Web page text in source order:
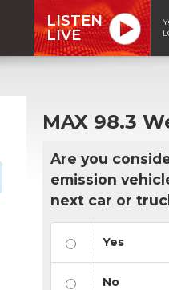
LISTEN
LIVE
MAX 98.3
Are you
emission
next car or
Yes
No